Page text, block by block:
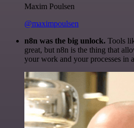
Maxim Poulsen
@maximpoulsen
n8n was the big unlock. Tools
great, but n8n is the thing that
your work and your processes in